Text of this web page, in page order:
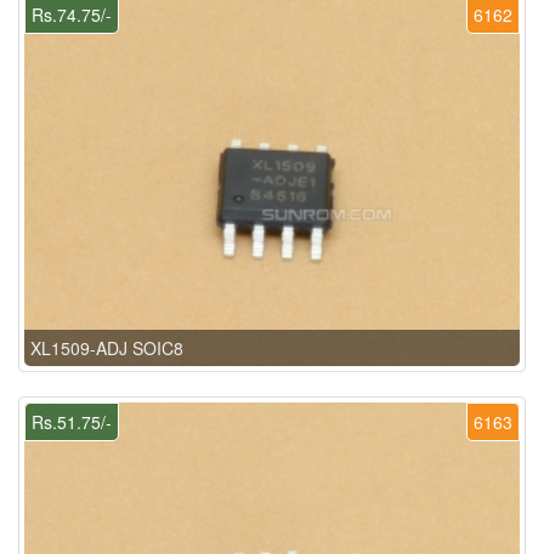
6162
Rs.74.75/-
XL1509-ADJ SOIC8
6163
Rs.51.75/-